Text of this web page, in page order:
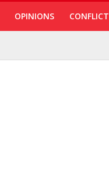
OPINIONS CONFLICT